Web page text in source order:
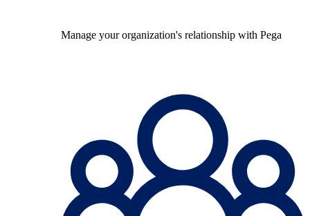
Manage your organization's relationship with Pega